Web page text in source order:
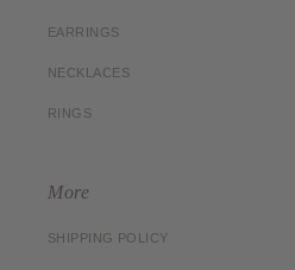
EARRINGS
NECKLACES
RINGS
More
SHIPPING POLICY